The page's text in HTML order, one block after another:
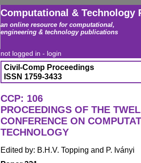
Computational & Technology
an online resource for computational,
engineering & technology publications
not logged in - login
Civil-Comp Proceedings
ISSN 1759-3433
CCP: 106
PROCEEDINGS OF THE
CONFERENCE ON
TECHNOLOGY
Edited by: B.H.V. Topping and P. Iványi